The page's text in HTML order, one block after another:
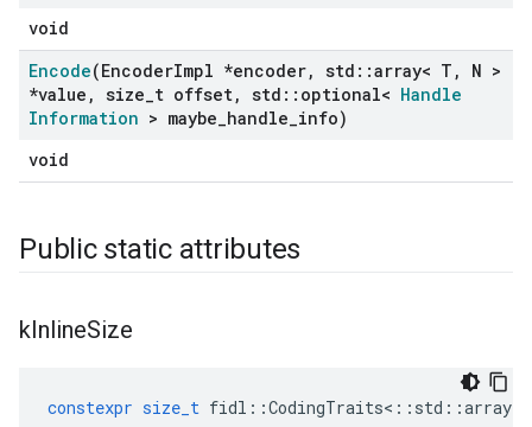
void
Encode(EncoderImpl *encoder, std ::array< T ,
N >
*value , size t offset, std :: optional< Handle
Information > maybe handle info)
void
Public static attributes
kInlineSize
constexpr size_t fidl ::CodingTraits<:: std ::array